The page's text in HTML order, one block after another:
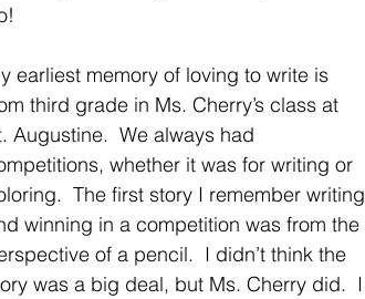
earliest memory of loving to write is
third grade in Ms. Cherry’s class at
Augustine.  We always had
whether it was for writing or
The first story I remember writing
winning in a competition was from the
of a pencil.  I didn’t think the
was a big deal, but Ms. Cherry did.  I